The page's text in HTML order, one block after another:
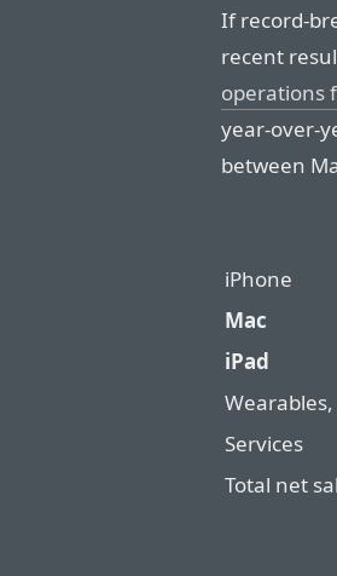
If record-
recent
operations
year-over-
between
iPhone
Mac
iPad
Services
Total net